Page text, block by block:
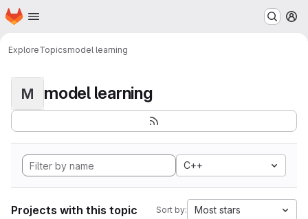
Skip to main content
Homepage
ExploreTopicsmodel learning
M model learning
C++
Projects with this topic Sort by: Most stars